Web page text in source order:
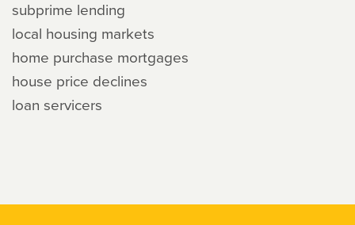
subprime lending
local housing markets
home purchase mortgages
house price declines
loan servicers